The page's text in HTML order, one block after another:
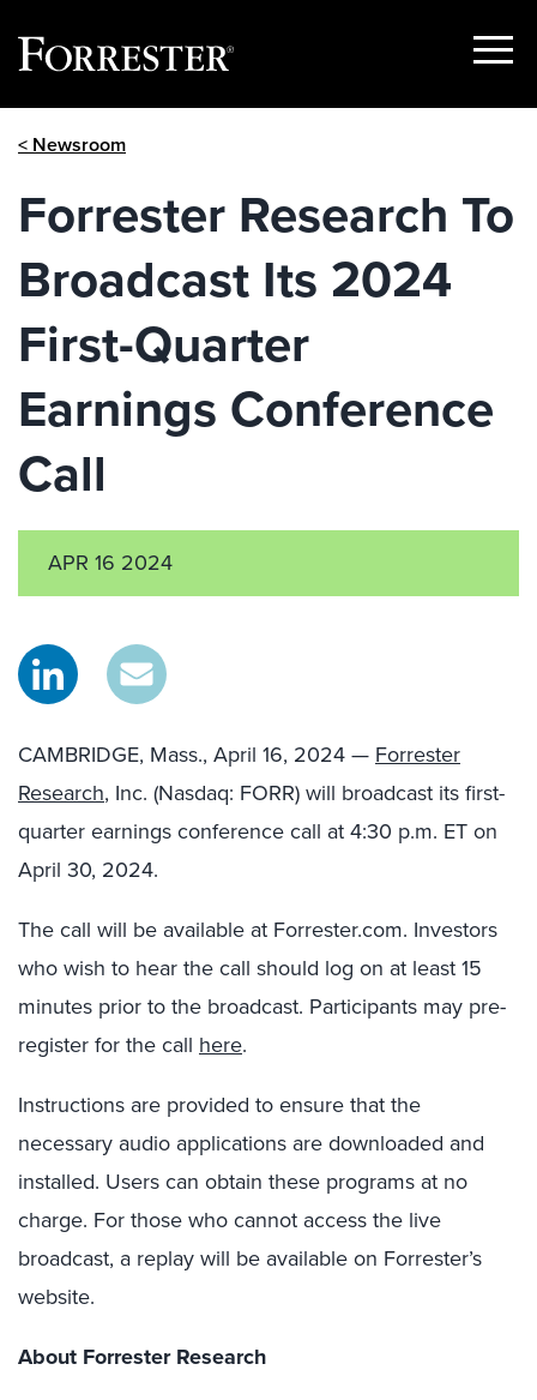
Show
< Newsroom
Forrester Research To
Broadcast Its 2024
First-Quarter
Earnings Conference
Call
APR 16 2024
CAMBRIDGE, Mass., April 16, 2024 — Forrester
Research, Inc. (Nasdaq: FORR) will broadcast its first-
quarter earnings conference call at 4:30 p.m. ET on
April 30, 2024.
The call will be available at Forrester.com. Investors
who wish to hear the call should log on at least 15
minutes prior to the broadcast. Participants may pre-
register for the call here.
Instructions are provided to ensure that the
necessary audio applications are downloaded and
installed. Users can obtain these programs at no
charge. For those who cannot access the live
broadcast, a replay will be available on Forrester’s
website.
About Forrester Research